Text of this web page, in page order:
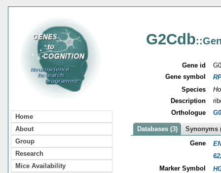
Home
About
Group
Research
Mice Availability
G2Cdb
Gene id
Gene symbol
Species
Description
Orthologue
Databases (3)
Synonyms
Gene
Marker Symbol